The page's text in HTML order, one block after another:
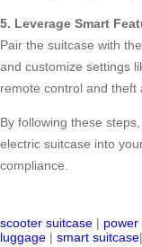
5. Leverage Smart
Pair the suitcase with
and customize settings
remote control and theft
By following these
electric suitcase into
compliance.
scooter suitcase | power
luggage | smart suitcase|